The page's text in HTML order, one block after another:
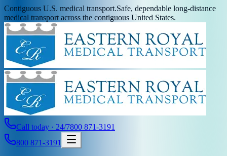
Contiguous U.S. medical transport.Safe, dependable long-distance
medical transport across the contiguous United States.
Call today · 24/7800 871-3191
800 871-3191